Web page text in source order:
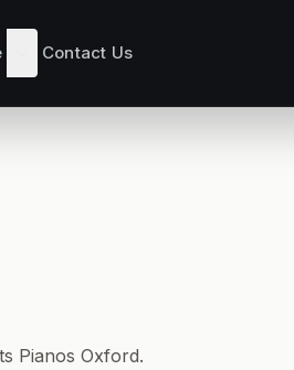
Contact Us
Pianos Oxford.